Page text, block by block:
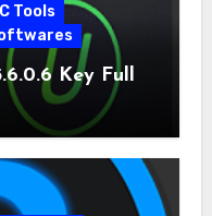
Tools
Key Full